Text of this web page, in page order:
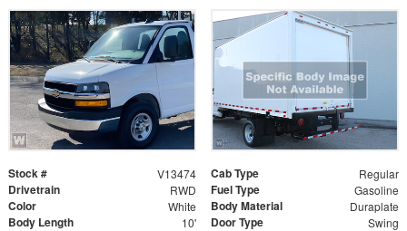
Stock # V13474 Cab Type Regular
Drivetrain RWD Fuel Type Gasoline
Color White Body Material Duraplate
Body Length 10' Door Type Swing